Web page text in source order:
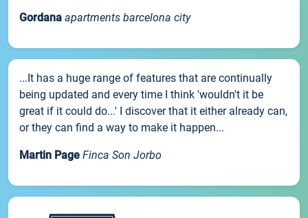
Gordana apartments barcelona city
...It has a huge range of features that are continually
being updated and every time I think 'wouldn't it be
great if it could do...' I discover that it either already can,
or they can find a way to make it happen...
Martin Page Finca Son Jorbo